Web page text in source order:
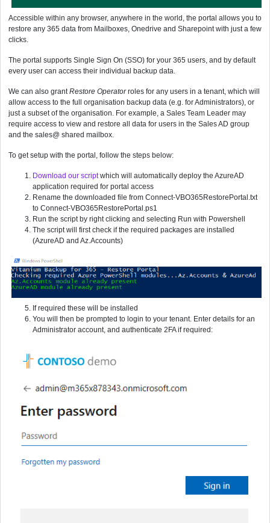
Accessible within any browser, anywhere in the world, the portal allows you to
restore any 365 data from Mailboxes, Onedrive and Sharepoint with just a few
clicks.
The portal supports Single Sign On (SSO) for your 365 users, and by default
every user can access their individual backup data.
We can also grantRestore Operatorroles for any users in a tenant, which will
allow access to the full organisation backup data (e.g. for Administrators), or
just a subset of the organisation. For example, a Sales Team Leader may
require access to view and restore all data for users in the Sales AD group
and the sales@ shared mailbox.
To get setup with the portal, follow the steps below:
Download our scriptwhich will automatically deploy the AzureAD
application required for portal access
Rename the downloaded file from Connect-VBO365RestorePortal.txt
to Connect-VBO365RestorePortal.ps1
Run the script by right clicking and selecting Run with Powershell
The script will first check if the required packages are installed
(AzureAD and Az.Accounts)
If required these will be installed
You will then be prompted to login to your tenant. Enter details for an
Administrator account, and authenticate 2FA if required: